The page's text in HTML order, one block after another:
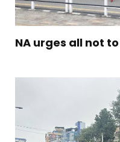
NA urges all not